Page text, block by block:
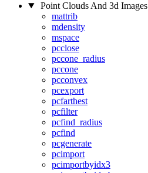
Point Clouds And 3d Images
mattrib
mdensity
mspace
pcclose
pccone_radius
pccone
pcconvex
pcexport
pcfarthest
pcfilter
pcfind_radius
pcfind
pcgenerate
pcimport
pcimportbyidx3